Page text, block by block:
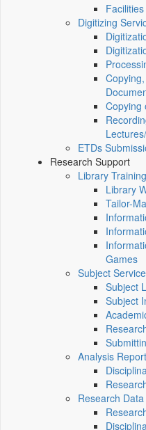
Facilities
Digitizing
Copying
ETDs
Research Support
Library Training
Library
Tailor-
Games
Subject
Subject
Subject
Analysis
Research